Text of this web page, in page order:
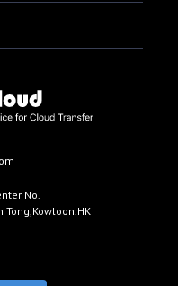
No.
Tong,Kowloon.HK